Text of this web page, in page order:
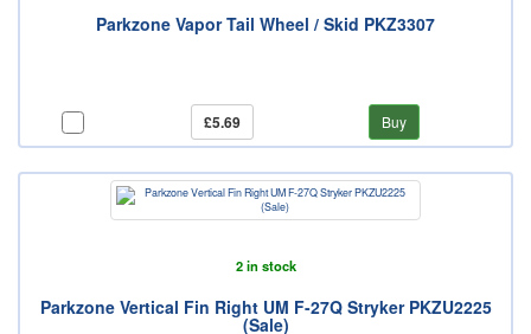
Parkzone Vapor Tail Wheel / Skid PKZ3307
£5.69 Buy
2 in stock
Parkzone Vertical Fin Right UM F-27Q Stryker PKZU2225
(Sale)